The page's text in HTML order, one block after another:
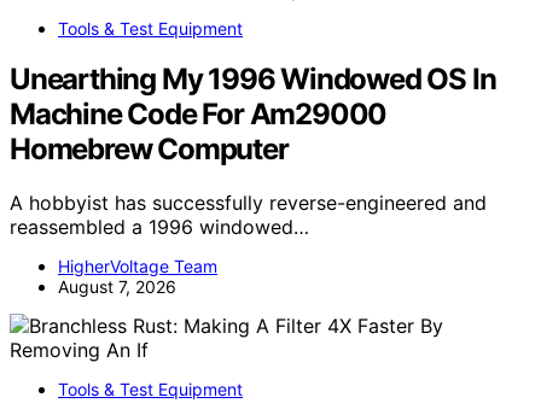
Tools & Test Equipment
Unearthing My 1996 Windowed OS In
Machine Code For Am29000
Homebrew Computer
A hobbyist has successfully reverse-engineered and
reassembled a 1996 windowed…
HigherVoltage Team
August 7, 2026
Tools & Test Equipment